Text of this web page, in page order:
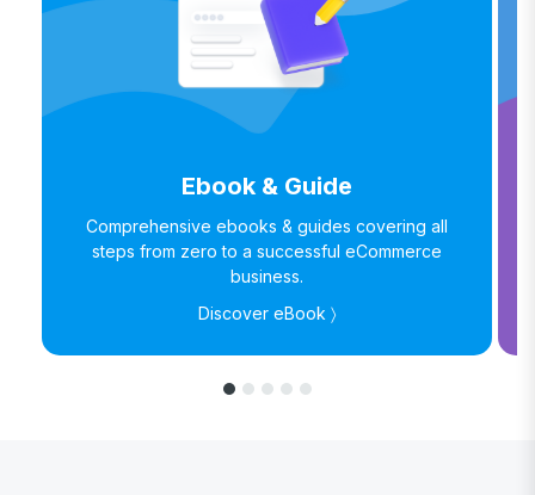
Ebook & Guide
Comprehensive ebooks & guides covering all
steps from zero to a successful eCommerce
business.
Discover eBook 〉